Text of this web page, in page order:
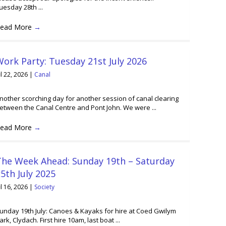
28th ...
More →
Party: Tuesday 21st July 2026
22, 2026 | Canal
scorching day for another session of canal clearing
the Canal Centre and Pont John. We were ...
More →
Week Ahead: Sunday 19th – Saturday
July 2025
16, 2026 | Society
19th July: Canoes & Kayaks for hire at Coed Gwilym
Clydach. First hire 10am, last boat ...